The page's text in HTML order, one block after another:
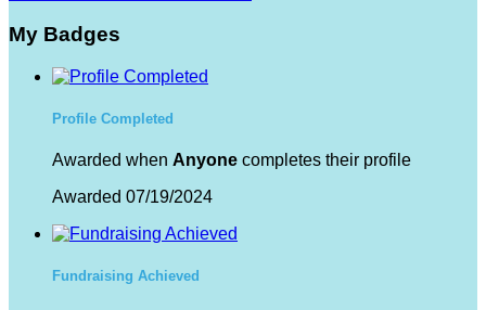
My Badges
Profile Completed
Awarded when Anyone completes their profile
Awarded 07/19/2024
Fundraising Achieved